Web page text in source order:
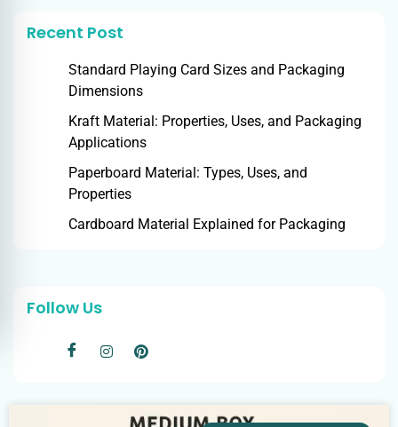
Recent Post
Standard Playing Card Sizes and Packaging
Dimensions
Kraft Material: Properties, Uses, and Packaging
Applications
Paperboard Material: Types, Uses, and
Properties
Cardboard Material Explained for Packaging
Follow Us